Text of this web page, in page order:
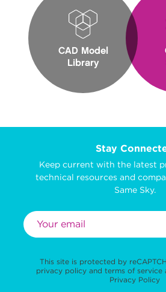
CAD Model
Library
Stay
Keep current with the latest
technical resources and
Same Sky.
This site is protected by
privacy policy and terms of service
Privacy Policy